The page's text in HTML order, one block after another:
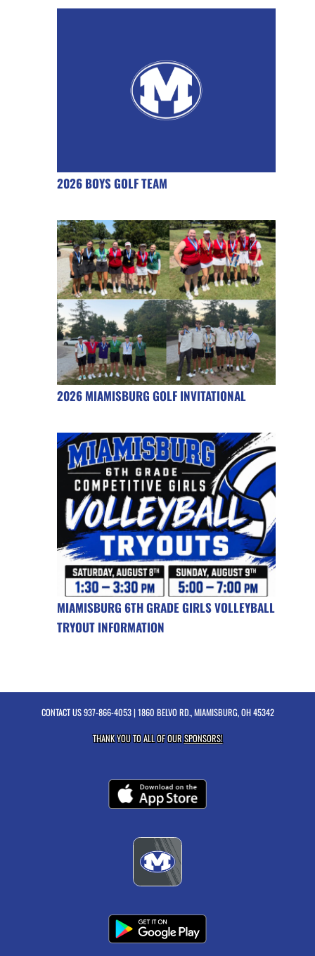
2026 BOYS GOLF TEAM
2026 MIAMISBURG GOLF INVITATIONAL
MIAMISBURG 6TH GRADE GIRLS VOLLEYBALL
TRYOUT INFORMATION
CONTACT US937-866-4053| 1860 BELVO RD., MIAMISBURG, OH 45342
THANK YOU TO ALL OF OURSPONSORS!